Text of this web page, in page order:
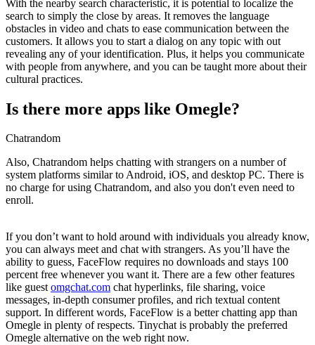
With the nearby search characteristic, it is potential to localize the
search to simply the close by areas. It removes the language
obstacles in video and chats to ease communication between the
customers. It allows you to start a dialog on any topic with out
revealing any of your identification. Plus, it helps you communicate
with people from anywhere, and you can be taught more about their
cultural practices.
Is there more apps like Omegle?
Chatrandom
Also, Chatrandom helps chatting with strangers on a number of
system platforms similar to Android, iOS, and desktop PC. There is
no charge for using Chatrandom, and also you don't even need to
enroll.
If you don’t want to hold around with individuals you already know,
you can always meet and chat with strangers. As you’ll have the
ability to guess, FaceFlow requires no downloads and stays 100
percent free whenever you want it. There are a few other features
like guestomgchat.com chat hyperlinks, file sharing, voice
messages, in-depth consumer profiles, and rich textual content
support. In different words, FaceFlow is a better chatting app than
Omegle in plenty of respects. Tinychat is probably the preferred
Omegle alternative on the web right now.